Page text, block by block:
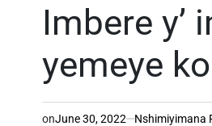
Imbere y’
yemeye
onJune 30, 2022 Nshimiyimana